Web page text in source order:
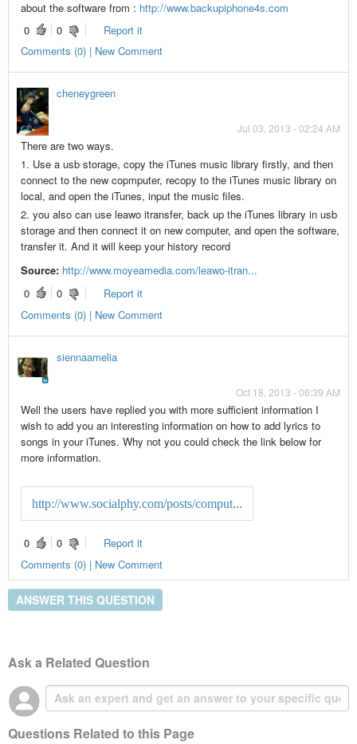
about the software from : http://www.backupiphone4s.com
0
0
Report it
Comments (0) | New Comment
cheneygreen
Jul 03, 2013 - 02:24 AM
There are two ways.
1. Use a usb storage, copy the iTunes music library firstly, and then
connect to the new copmputer, recopy to the iTunes music library on
local, and open the iTunes, input the music files.
2. you also can use leawo itransfer, back up the iTunes library in usb
storage and then connect it on new computer, and open the software,
transfer it. And it will keep your history record
Source: http://www.moyeamedia.com/leawo-itran...
0
0
Report it
Comments (0) | New Comment
siennaamelia
Oct 18, 2013 - 06:39 AM
Well the users have replied you with more sufficient information I
wish to add you an interesting information on how to add lyrics to
songs in your iTunes. Why not you could check the link below for
more information.
http://www.socialphy.com/posts/comput...
0 0
Report it
Comments (0) | New Comment
ANSWER THIS QUESTION
Ask a Related Question
Questions Related to this Page